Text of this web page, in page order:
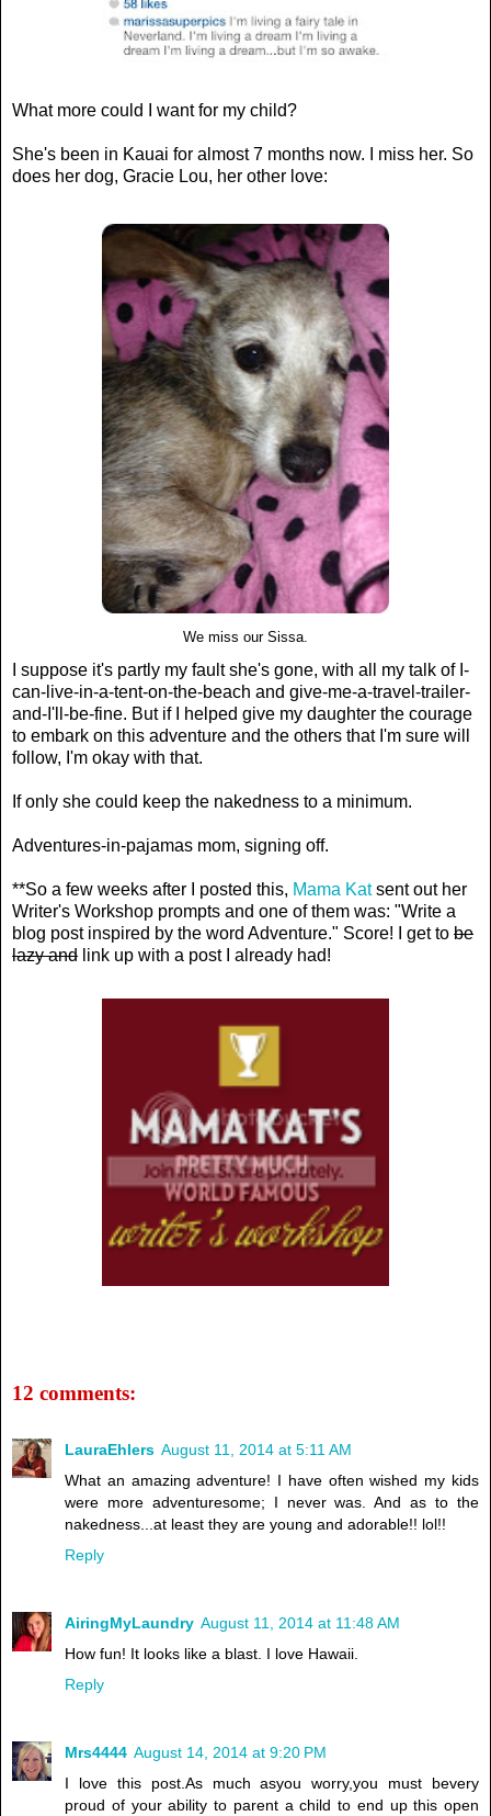
What more could I want for my child?
She's been in Kauai for almost 7 months now. I miss her. So
does her dog, Gracie Lou, her other love:
We miss our Sissa.
I suppose it's partly my fault she's gone, with all my talk of I-
can-live-in-a-tent-on-the-beach and give-me-a-travel-trailer-
and-I'll-be-fine. But if I helped give my daughter the courage
to embark on this adventure and the others that I'm sure will
follow, I'm okay with that.
If only she could keep the nakedness to a minimum.
Adventures-in-pajamas mom, signing off.
**So a few weeks after I posted this, Mama Katsent out her
Writer's Workshop prompts and one of them was: "Write a
blog post inspired by the word Adventure." Score! I get to be
lazy and link up with a post I already had!
12 comments:
LauraEhlers August 11, 2014 at 5:11 AM
What an amazing adventure! I have often wished my kids
were more adventuresome; I never was. And as to the
nakedness...at least they are young and adorable!! lol!!
Reply
AiringMyLaundry August 11, 2014 at 11:48 AM
How fun! It looks like a blast. I love Hawaii.
Reply
Mrs4444 August 14, 2014 at 9:20 PM
I love this post.As much asyou worry,you must bevery
proud of your ability to parent a child to end up this open